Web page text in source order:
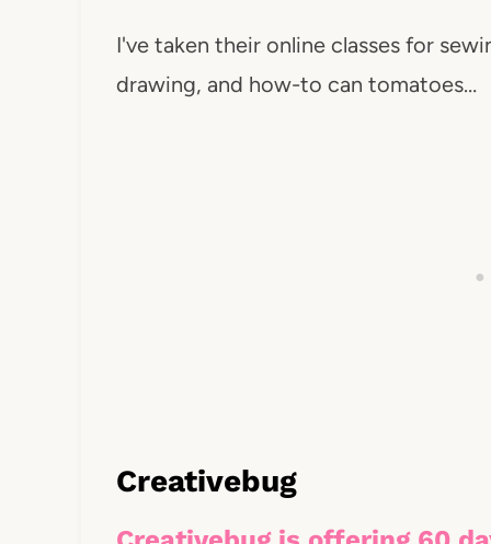
I've taken their online classes for
drawing, and how-to can tomatoes…
Creativebug